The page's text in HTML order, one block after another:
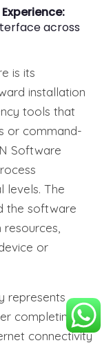
across
is its
installation
tools that
or command-
Software
levels. The
the software
or
represents
completing
connectivity